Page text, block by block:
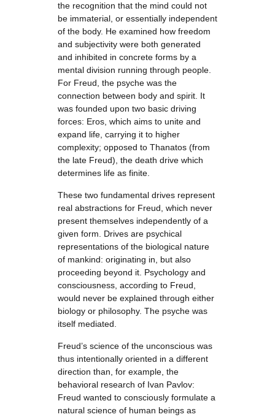
the recognition that the mind could not
be immaterial, or essentially independent
of the body. He examined how freedom
and subjectivity were both generated
and inhibited in concrete forms by a
mental division running through people.
For Freud, the psyche was the
connection between body and spirit. It
was founded upon two basic driving
forces: Eros, which aims to unite and
expand life, carrying it to higher
complexity; opposed to Thanatos (from
the late Freud), the death drive which
determines life as finite.
These two fundamental drives represent
real abstractions for Freud, which never
present themselves independently of a
given form. Drives are psychical
representations of the biological nature
of mankind: originating in, but also
proceeding beyond it. Psychology and
consciousness, according to Freud,
would never be explained through either
biology or philosophy. The psyche was
itself mediated.
Freud’s science of the unconscious was
thus intentionally oriented in a different
direction than, for example, the
behavioral research of Ivan Pavlov:
Freud wanted to consciously formulate a
natural science of human beings as